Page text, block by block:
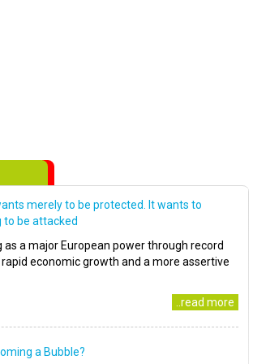
merely to be protected. It wants to
to be attacked
as a major European power through record
economic growth and a more assertive
..read more
a Bubble?